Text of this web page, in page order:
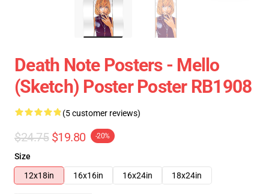
Death Note Posters - Mello
(Sketch) Poster Poster RB1908
(5 customer reviews)
$24.75 $19.80 -20%
Size
12x18in
16x16in 16x24in 18x24in